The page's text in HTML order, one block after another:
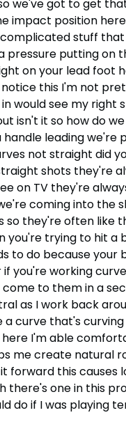
we've got to get
impact position
stuff
pressure putting
on your lead
this I'm not
would see my
isn't it so how do
leading
not straight
shots they're
on TV they're
coming into the
so they're often like
you're trying to hit
to do because
you're working
to them in a
as I work back
a curve that's
I'm able
me create natural
forward this
there's one in this
do if I was playing